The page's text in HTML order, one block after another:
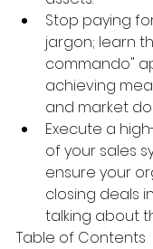
Stop paying
jargon; learn
commando"
achieving
and market
Execute a
of your sales
ensure your
closing deals
talking about
Table of Contents